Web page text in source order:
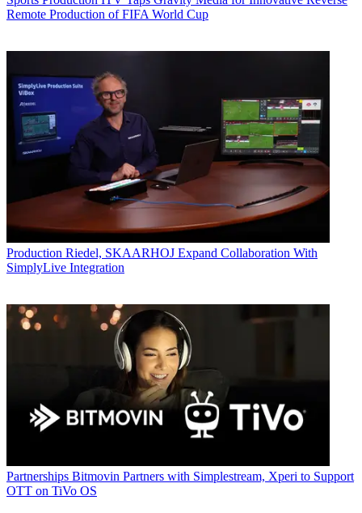
Remote Production of FIFA World Cup
Production Riedel, SKAARHOJ Expand Collaboration With
SimplyLive Integration
Partnerships Bitmovin Partners with Simplestream, Xperi to Support
OTT on TiVo OS